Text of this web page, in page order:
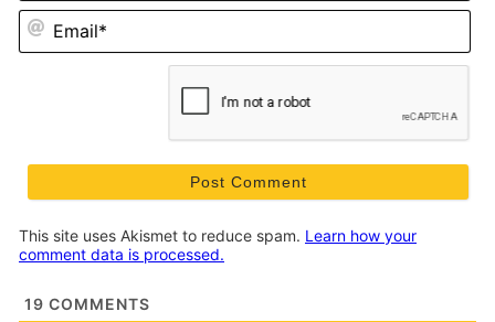
This site uses Akismet to reduce spam. Learn how your
comment data is processed.
19 COMMENTS